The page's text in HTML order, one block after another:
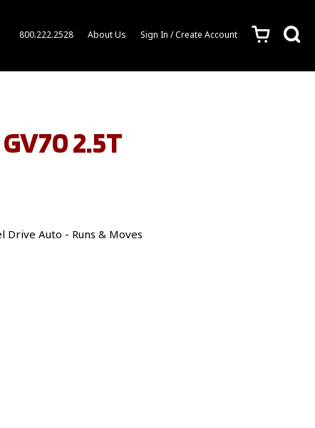
800.222.2528 About Us Sign In / Create Account c s
2.5T
Drive Auto - Runs & Moves